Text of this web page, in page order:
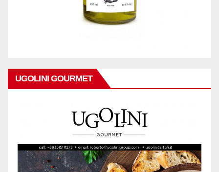
UGOLINI GOURMET